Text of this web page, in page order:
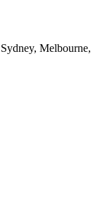
Melbourne,